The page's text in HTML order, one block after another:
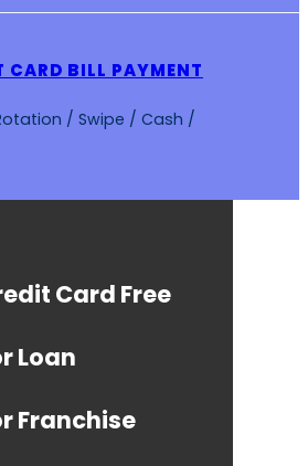
CARD BILL PAYMENT
/ Swipe / Cash /
Card Free
Loan
Franchise